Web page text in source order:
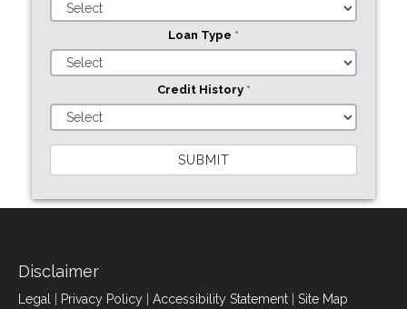
Loan Type *
Credit History *
SUBMIT
Disclaimer
Legal Privacy Policy Accessibility Statement Site Map